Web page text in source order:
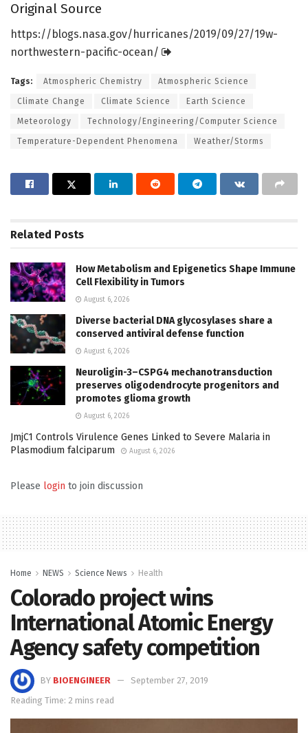
Original Source
https://blogs.nasa.gov/hurricanes/2019/09/27/19w-
northwestern-pacific-ocean/
Tags: Atmospheric Chemistry Atmospheric Science
Climate Change Climate Science Earth Science
Meteorology Technology/Engineering/Computer Science
Temperature-Dependent Phenomena Weather/Storms
Related Posts
How Metabolism and Epigenetics Shape Immune
Cell Flexibility in Tumors
August 6, 2026
Diverse bacterial DNA glycosylases share a
conserved antiviral defense function
August 6, 2026
Neuroligin-3–CSPG4 mechanotransduction
preserves oligodendrocyte progenitors and
promotes glioma growth
August 6, 2026
JmjC1 Controls Virulence Genes Linked to Severe Malaria in
Plasmodium falciparum
August 6, 2026
Please login to join discussion
Home NEWS Science News Health
Colorado project wins
International Atomic Energy
Agency safety competition
BY BIOENGINEER
September 27, 2019
Reading Time: 2 mins read